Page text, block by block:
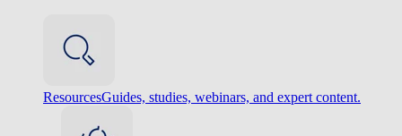
ResourcesGuides, studies, webinars, and expert content.